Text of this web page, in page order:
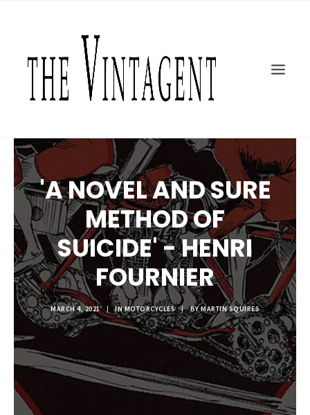
ART + DESIGN
CULTURE
TOPICS
SHOP
MOTOR/CYCLE ARTS FOUNDATION
SEARCH
'A NOVEL AND SURE
METHOD OF
SUICIDE' - HENRI
FOURNIER
MARCH 4, 2021 | INMOTORCYCLES | BYMARTIN SQUIRES